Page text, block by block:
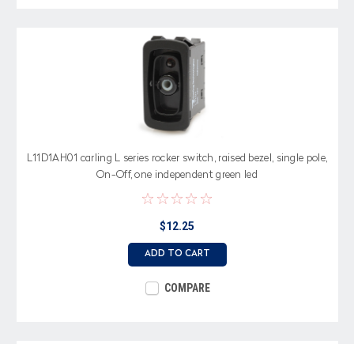
L11D1AH01 carling L series rocker switch, raised bezel, single pole,
On-Off, one independent green led
$12.25
ADD TO CART
COMPARE